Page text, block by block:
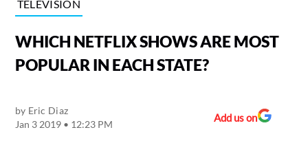
TELEVISION
WHICH NETFLIX SHOWS ARE MOST
POPULAR IN EACH STATE?
by Eric Diaz
Jan 3 2019 • 12:23 PM
Add us on